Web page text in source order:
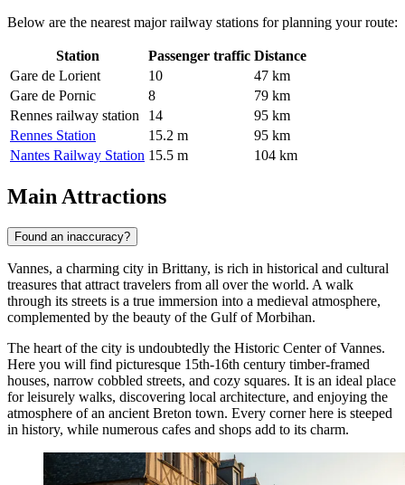
Below are the nearest major railway stations for planning your route:
Station Passenger traffic Distance
Gare de Lorient
10
47 km
Gare de Pornic
8
79 km
Rennes railway station
14
95 km
Rennes Station
15.2 m
95 km
Nantes Railway Station 15.5 m 104 km
Main Attractions
Found an inaccuracy?
Vannes, a charming city in Brittany, is rich in historical and cultural
treasures that attract travelers from all over the world. A walk
through its streets is a true immersion into a medieval atmosphere,
complemented by the beauty of the Gulf of Morbihan.
The heart of the city is undoubtedly the Historic Center of Vannes.
Here you will find picturesque 15th-16th century timber-framed
houses, narrow cobbled streets, and cozy squares. It is an ideal place
for leisurely walks, discovering local architecture, and enjoying the
atmosphere of an ancient Breton town. Every corner here is steeped
in history, while numerous cafes and shops add to its charm.